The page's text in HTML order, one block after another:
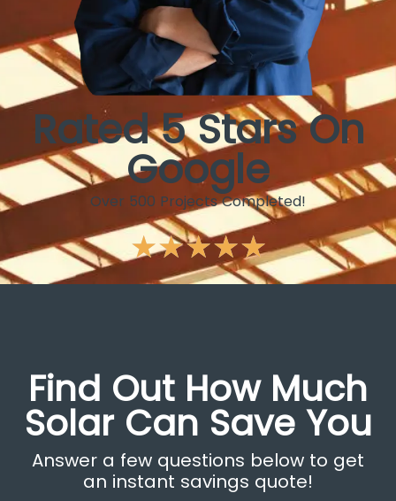
Rated 5 Stars On
Google
Over 500 Projects Completed!
★★★★★
Find Out How Much
Solar Can Save You
Answer a few questions below to get
an instant savings quote!